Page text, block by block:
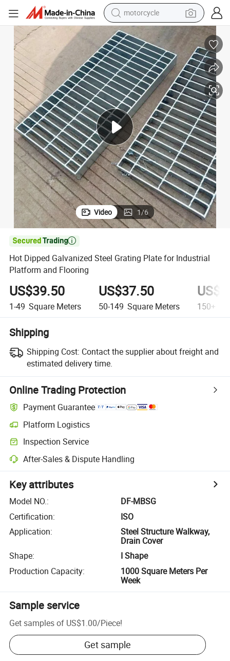
motorcycle
living room sofa
shoulder bag
pullover hoody
smart phone
bluetooth earphone
earbud
running shoe
Video 1/6

Hot Dipped Galvanized Steel Grating Plate for Industrial
Platform and Flooring
US$39.50
1-49 Square Meters
US$37.50
50-149 Square Meters 150+
Shipping
Shipping Cost: Contact the supplier about freight and
estimated delivery time.
Online Trading Protection
Payment Guarantee
Platform Logistics
Inspection Service
After-Sales & Dispute Handling
Key attributes
Model NO.:
DF-MBSG
Certification:
ISO
Application:
Steel Structure Walkway,
Drain Cover
Shape:
I Shape
Production Capacity:
1000 Square Meters Per
Week
Sample service
Get samples of US$1.00/Piece!
Get sample